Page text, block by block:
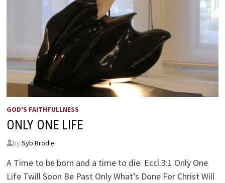
GOD'S FAITHFULLNESS
ONLY ONE LIFE
by Syb Brodie
A Time to be born and a time to die. Eccl.3:1 Only One
Life Twill Soon Be Past Only What’s Done For Christ Will